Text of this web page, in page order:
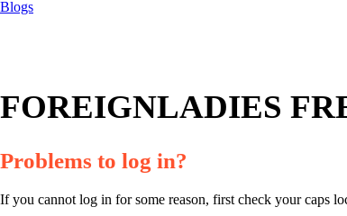
Blogs
FOREIGNLADIES
Problems to log in?
If you cannot log in for some reason, first check your caps